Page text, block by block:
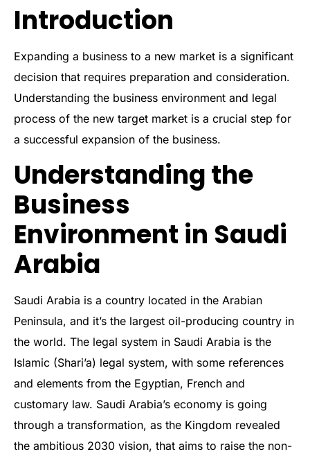
Introduction
Expanding a business to a new market is a significant
decision that requires preparation and consideration.
Understanding the business environment and legal
process of the new target market is a crucial step for
a successful expansion of the business.
Understanding the
Business
Environment in Saudi
Arabia
Saudi Arabia is a country located in the Arabian
Peninsula, and it’s the largest oil-producing country in
the world. The legal system in Saudi Arabia is the
Islamic (Shari’a) legal system, with some references
and elements from the Egyptian, French and
customary law. Saudi Arabia’s economy is going
through a transformation, as the Kingdom revealed
the ambitious 2030 vision, that aims to raise the non-